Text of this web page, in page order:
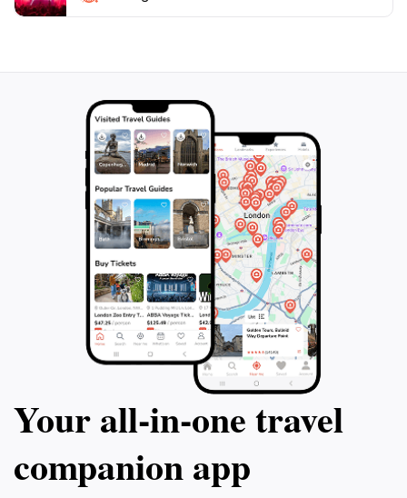
Your all‑in‑one travel
companion app